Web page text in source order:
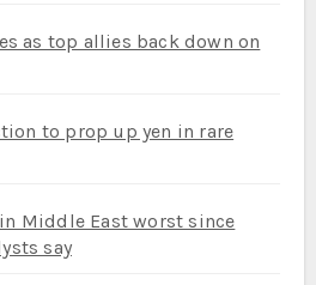
as top allies back down on
to prop up yen in rare
Middle East worst since
say